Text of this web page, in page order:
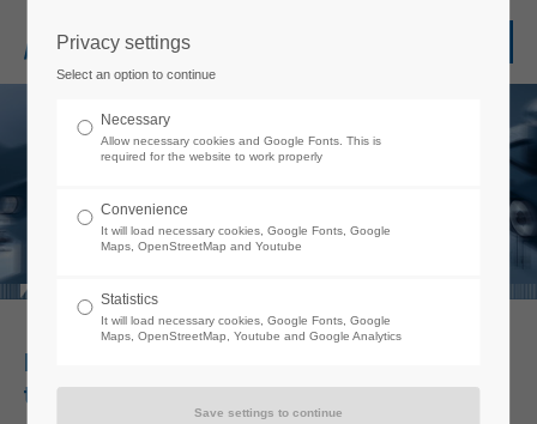
Password
Login
Minimum quantity lubrication in sawing
technology
Privacy settings
Select an option to continue
Necessary
Allow necessary cookies and Google Fonts. This is
required for the website to work properly
Convenience
It will load necessary cookies, Google Fonts, Google
Maps, OpenStreetMap and Youtube
Statistics
It will load necessary cookies, Google Fonts, Google
Maps, OpenStreetMap, Youtube and Google Analytics